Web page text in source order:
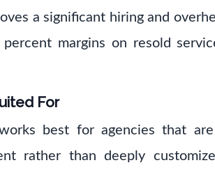
a significant hiring and
margins on resold
For
best for agencies that
rather than deeply